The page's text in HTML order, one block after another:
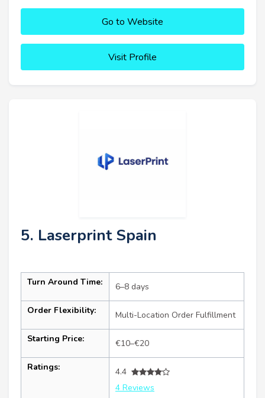
Go to Website
Visit Profile
5. Laserprint Spain
Turn Around Time: 6–8 days
Order Flexibility: Multi-Location Order Fulfillment
Starting Price: €10–€20
Ratings:
4.4
4 Reviews